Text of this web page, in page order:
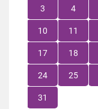
3 4
10 11
17 18
24 25
31